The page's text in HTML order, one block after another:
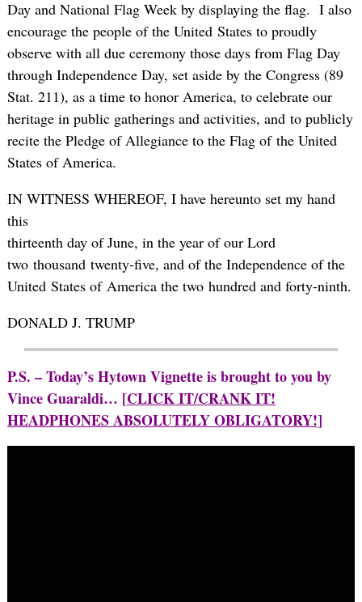
Day and National Flag Week by displaying the flag. I also
encourage the people of the United States to proudly
observe with all due ceremony those days from Flag Day
through Independence Day, set aside by the Congress (89
Stat. 211), as a time to honor America, to celebrate our
heritage in public gatherings and activities, and to publicly
recite the Pledge of Allegiance to the Flag of the United
States of America.
IN WITNESS WHEREOF, I have hereunto set my hand
this
thirteenth day of June, in the year of our Lord
two thousand twenty-five, and of the Independence of the
United States of America the two hundred and forty-ninth.
DONALD J. TRUMP
P.S. – Today’s Hytown Vignette is brought to you by
Vince Guaraldi… [CLICK IT/CRANK IT!
HEADPHONES ABSOLUTELY OBLIGATORY!]